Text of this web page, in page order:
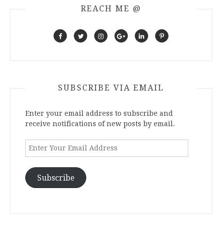
REACH ME @
SUBSCRIBE VIA EMAIL
Enter your email address to subscribe and
receive notifications of new posts by email.
Enter
Address
Subscribe